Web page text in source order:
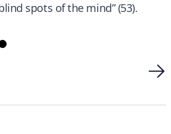
spots of the mind” (53).